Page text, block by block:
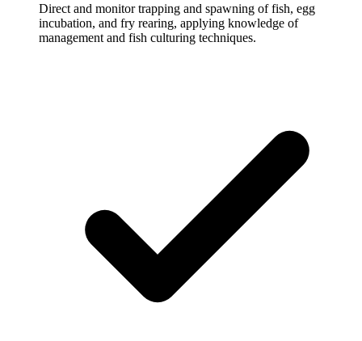
Direct and monitor trapping and spawning of fish, egg
incubation, and fry rearing, applying knowledge of
management and fish culturing techniques.